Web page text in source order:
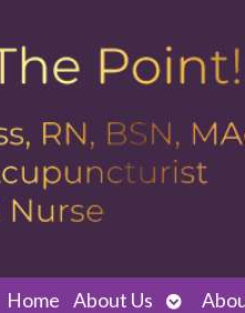
Home About Us
Open